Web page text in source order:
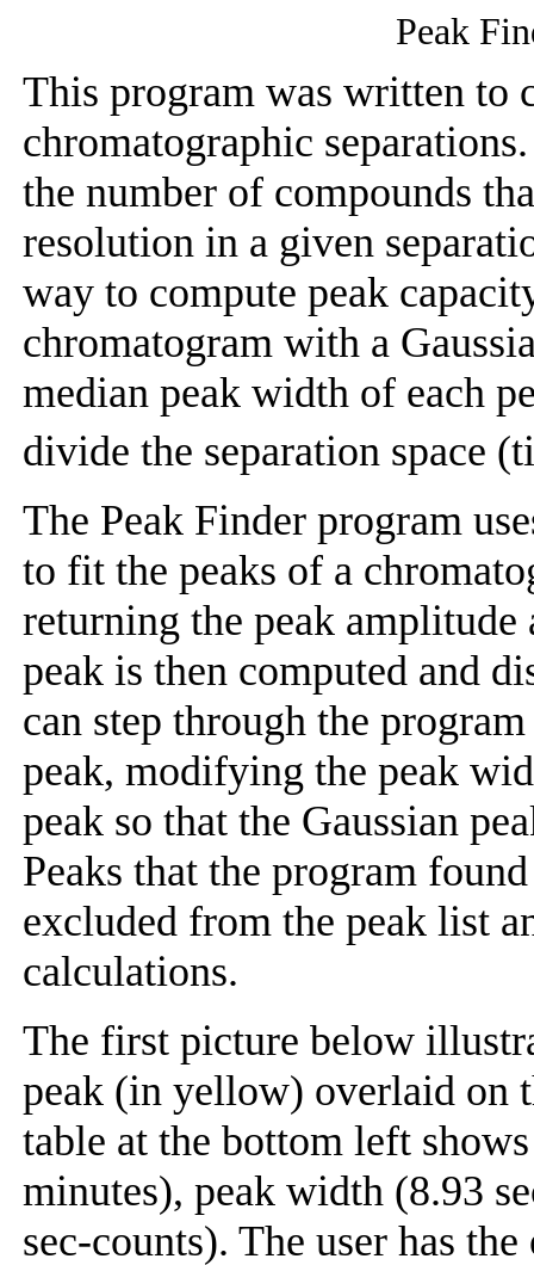
Peak
This program was written to
chromatographic
the number of compounds
resolution in a given
way to compute peak
chromatogram with a
median peak width of each
divide the separation space
The Peak Finder program
to fit the peaks of a
returning the peak
peak is then computed and
can step through the
peak, modifying the peak
peak so that the Gaussian
Peaks that the program
excluded from the peak list
calculations.
The first picture below
peak (in yellow) overlaid on
table at the bottom left
minutes), peak width (8.93
sec-counts). The user has